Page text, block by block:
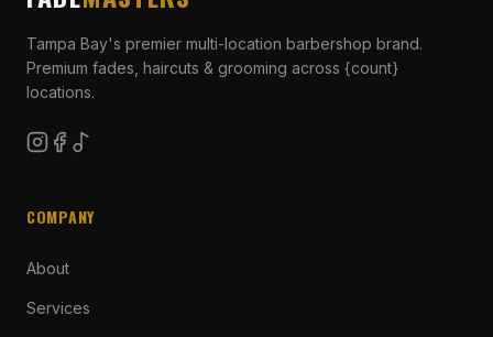
Tampa Bay's premier multi-location barbershop brand.
Premium fades, haircuts & grooming across {count}
locations.
COMPANY
About
Services